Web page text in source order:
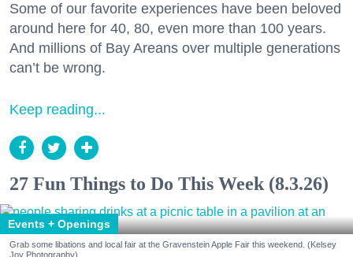
Some of our favorite experiences have been beloved
around here for 40, 80, even more than 100 years.
And millions of Bay Areans over multiple generations
can’t be wrong.
Keep reading...
27 Fun Things to Do This Week (8.3.26)
Events + Openings
Grab some libations and local fair at the Gravenstein Apple Fair this weekend. (Kelsey
Joy Photography)